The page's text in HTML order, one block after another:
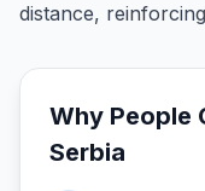
distance,
Why People
Serbia